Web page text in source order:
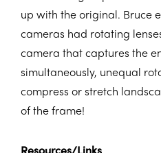
up with the original. Bruce
cameras had rotating
camera that captures the
simultaneously, unequal
compress or stretch
of the frame!
Resources/Links